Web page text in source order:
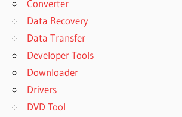
Converter
Data Recovery
Data Transfer
Developer Tools
Downloader
Drivers
DVD Tool